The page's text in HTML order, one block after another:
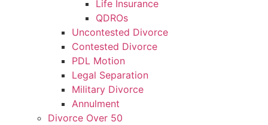
Life Insurance
QDROs
Uncontested Divorce
Contested Divorce
PDL Motion
Legal Separation
Military Divorce
Annulment
Divorce Over 50